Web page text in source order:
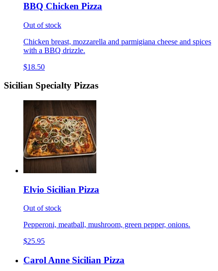
BBQ Chicken Pizza
Out of stock
Chicken breast, mozzarella and parmigiana cheese and spices
with a BBQ drizzle.
$18.50
Sicilian Specialty Pizzas
Elvio Sicilian Pizza
Out of stock
Pepperoni, meatball, mushroom, green pepper, onions.
$25.95
Carol Anne Sicilian Pizza